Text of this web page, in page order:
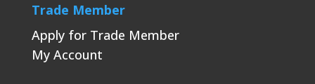
Trade Member
Apply for Trade Member
My Account